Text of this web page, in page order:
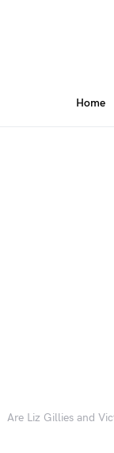
Home
Are Liz Gillies and